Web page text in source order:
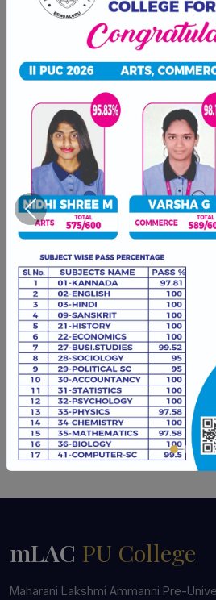
picked up from the College
my success. I can proudly
positive footprint in one's
Are you an mLAC
We'd love to hear your
you on our alumni page.
and share your journey
Share Your Story
mLAC PU College
Maharani Lakshmi Ammanni Pre-
Previous